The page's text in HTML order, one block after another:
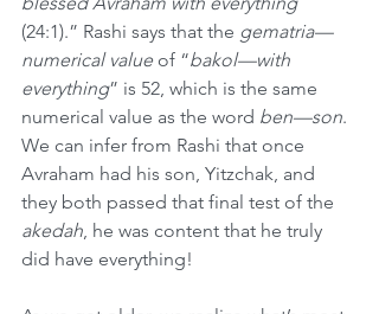
(24:1).” Rashi says that the gematria—
numerical value of “bakol—with
everything” is 52, which is the same
numerical value as the word ben—son.
We can infer from Rashi that once
Avraham had his son, Yitzchak, and
they both passed that final test of the
akedah, he was content that he truly
did have everything!